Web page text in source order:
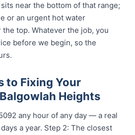
near the bottom of that range;
or an urgent hot water
top. Whatever the job, you
before we begin, so the
to Fixing Your
Heights
any hour of any day — a real
a year. Step 2: The closest